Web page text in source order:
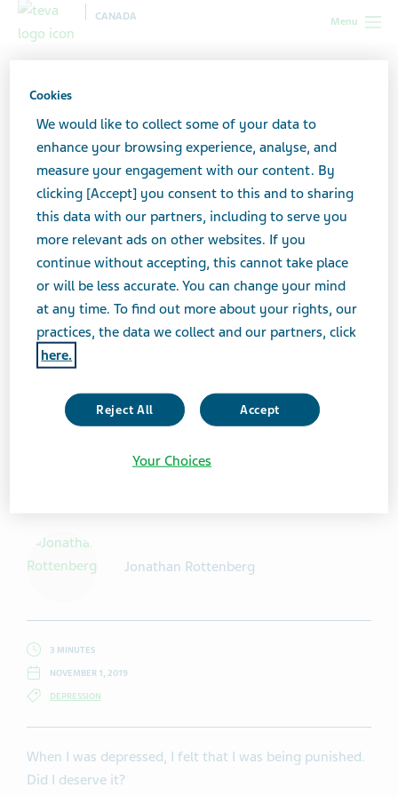
Menu
CANADA
with Depression
The 5 Steps I Took to Love
Myself with Depression
Jonathan Rottenberg
3 MINUTES
NOVEMBER 1, 2019
DEPRESSION
When I was depressed, I felt that I was being punished.
Did I deserve it?
Cookies
We would like to collect some of your data to
enhance your browsing experience, analyse, and
measure your engagement with our content. By
clicking [Accept] you consent to this and to sharing
this data with our partners, including to serve you
more relevant ads on other websites. If you
continue without accepting, this cannot take place
or will be less accurate. You can change your mind
at any time. To find out more about your rights, our
practices, the data we collect and our partners, click
here.
Reject All Accept
Your Choices